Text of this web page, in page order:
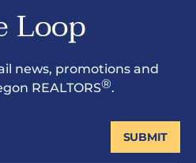
Loop
news, promotions and
REALTORS®.
SUBMIT